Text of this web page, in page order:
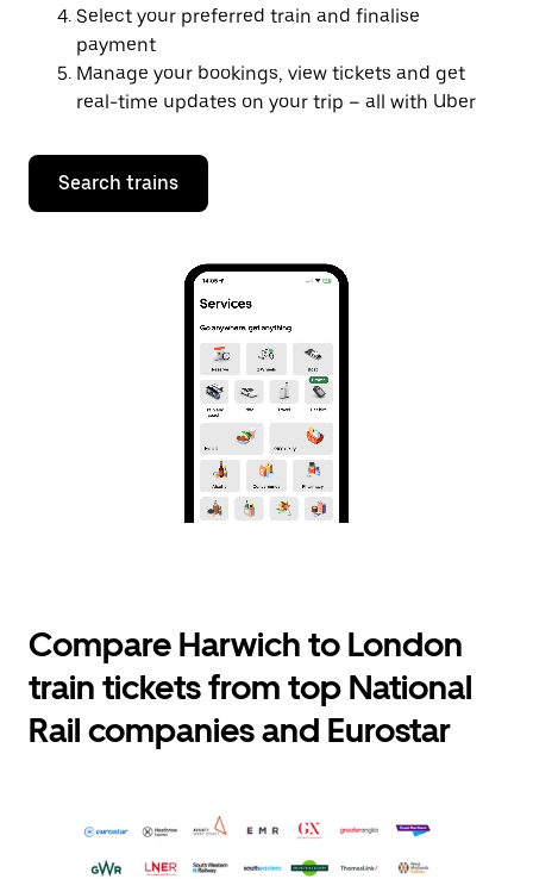
Select your preferred train and finalise
payment
Manage your bookings, view tickets and get
real-time updates on your trip – all with Uber
Search trains
Compare Harwich to London
train tickets from top National
Rail companies and Eurostar